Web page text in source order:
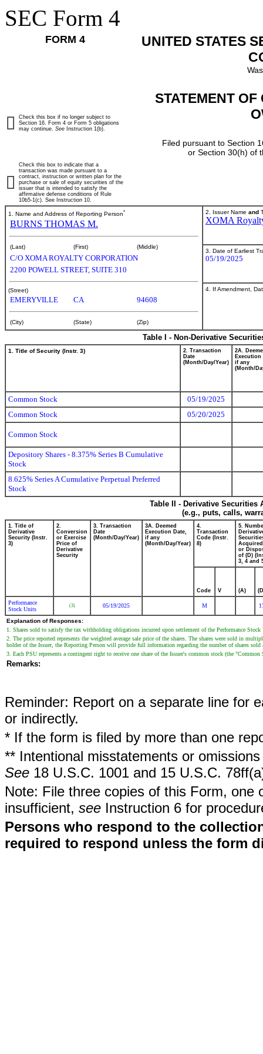
SEC Form 4
FORM 4
UNITED STATES
STATEMENT
Filed pursuant to Section
or Section 30(h) of
Check this box if no longer subject to
Section 16. Form 4 or Form 5 obligations
may continue. See Instruction 1(b).
Check this box to indicate that a
transaction was made pursuant to a
contract, instruction or written plan for the
purchase or sale of equity securities of the
issuer that is intended to satisfy the
affirmative defense conditions of Rule
10b5-1(c). See Instruction 10.
1. Name and Address of Reporting Person*
BURNS THOMAS M.
(Last) (First) (Middle)
C/O XOMA ROYALTY CORPORATION
2200 POWELL STREET, SUITE 310
(Street)
EMERYVILLE CA 94608
(City) (State) (Zip)
2. Issuer Name and
XOMA
3. Date of Earliest
05/19/2025
4. If Amendment,
Table I - Non-Derivative
1. Title of Security (Instr. 3)
2. Transaction
Date
(Month/Day/Year)
2A.
Execution
if any
(Month/
Common Stock
05/19/2025
Common Stock
05/20/2025
Common Stock
Depository Shares - 8.375% Series B Cumulative
Stock
8.625% Series A Cumulative Perpetual Preferred
Stock
Table II - Derivative
(e.g., puts, calls,
1. Title of
Derivative
Security (Instr.
3)
2.
Conversion
or Exercise
Price of
Derivative
Security
3. Transaction
Date
(Month/Day/Year)
3A. Deemed
Execution Date,
if any
(Month/Day/Year)
4.
Transaction
Code (Instr.
8)
5.
or
of (D)
3, 4 and
Code V (A)
Performance
Stock Units
(3) 05/19/2025 M
Explanation of Responses:
1. Shares sold to satisfy the tax withholding obligations incurred upon settlement of the Performance
2. The price reported represents the weighted average sale price of the shares. The shares were sold in
holder of the Issuer, the Reporting Person will provide full information regarding the number of shares sold
3. Each PSU represents a contingent right to receive one share of the Issuer's common stock (the
Remarks:
Reminder: Report on a separate line for
or indirectly.
* If the form is filed by more than one
** Intentional misstatements or
See 18 U.S.C. 1001 and 15 U.S.C.
Note: File three copies of this Form,
insufficient, see Instruction 6 for
Persons who respond to the
required to respond unless the form